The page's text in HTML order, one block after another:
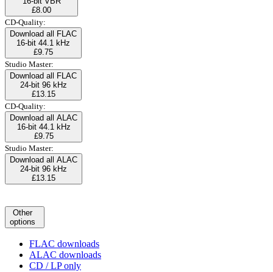
£8.00
CD-Quality:
Download all FLAC
16-bit 44.1 kHz
£9.75
Studio Master:
Download all FLAC
24-bit 96 kHz
£13.15
CD-Quality:
Download all ALAC
16-bit 44.1 kHz
£9.75
Studio Master:
Download all ALAC
24-bit 96 kHz
£13.15
Other
options
FLAC downloads
ALAC downloads
CD / LP only